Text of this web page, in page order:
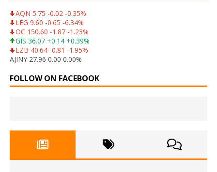
AQN 5.75 -0.02 -0.35%
LEG 9.60 -0.65 -6.34%
OC 150.60 -1.87 -1.23%
GIS 36.07 +0.14 +0.39%
LZB 40.64 -0.81 -1.95%
AJINY 27.96 0.00 0.00%
FOLLOW ON FACEBOOK